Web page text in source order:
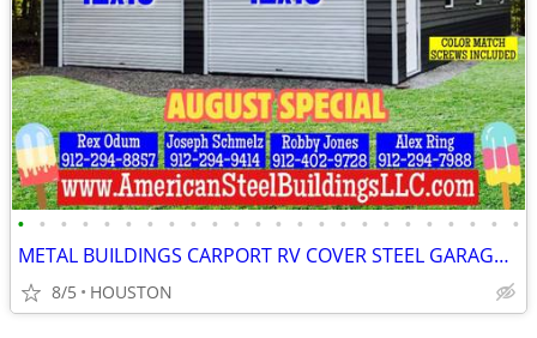
• • • • • • • • • • • • • • • • • • • • • • • •
METAL BUILDINGS CARPORT RV COVER STEEL GARAGE UTILITY SHED POLE BARN
8/5 HOUSTON